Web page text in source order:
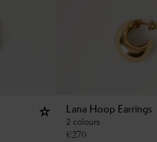
Lana Hoop Earrings
2 colours
€270